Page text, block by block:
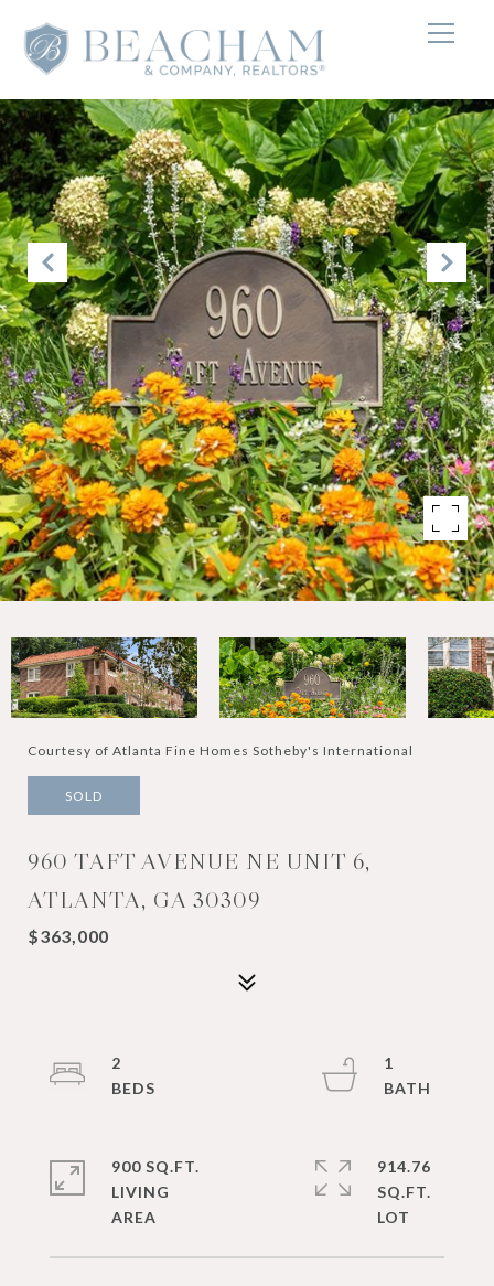
Courtesy of Atlanta Fine Homes Sotheby's International
SOLD
960 TAFT AVENUE NE UNIT 6,
ATLANTA, GA 30309
$363,000
2
1
900 SQ.FT.
LIVING
914.76
SQ.FT.